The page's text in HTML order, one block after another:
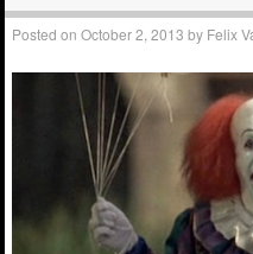
Posted onOctober 2, 2013 by Felix